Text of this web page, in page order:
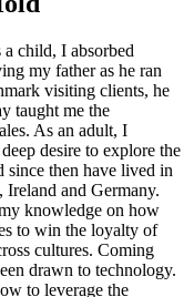
child, I absorbed
my father as he ran
visiting clients, he
taught me the
As an adult, I
desire to explore the
then have lived in
and Germany.
knowledge on how
to win the loyalty of
cultures. Coming
drawn to technology.
to leverage the